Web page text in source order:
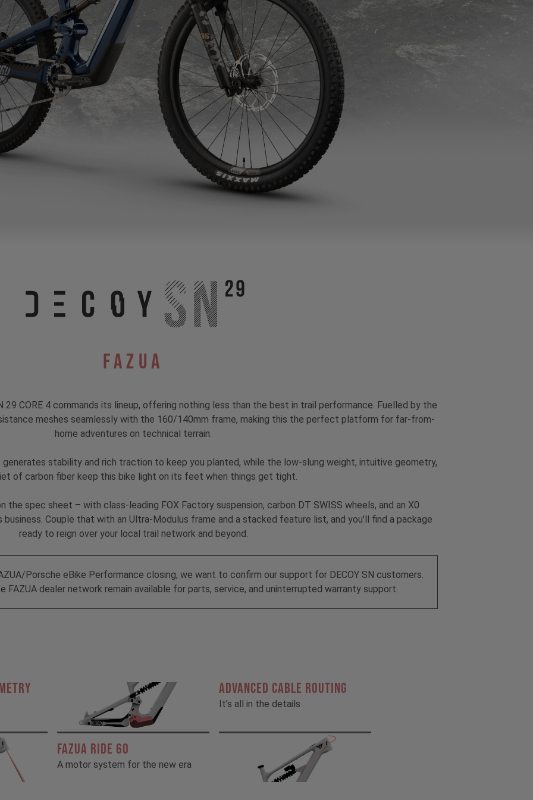
Fazua
29 CORE 4 commands its lineup, offering nothing less than the best in trail performance. Fuelled by the
meshes seamlessly with the 160/140mm frame, making this the perfect platform for far-from-
home adventures on technical terrain.
stability and rich traction to keep you planted, while the low-slung weight, intuitive geometry,
of carbon fiber keep this bike light on its feet when things get tight.
the spec sheet – with class-leading FOX Factory suspension, carbon DT SWISS wheels, and an X0
business. Couple that with an Ultra-Modulus frame and a stacked feature list, and you'll find a package
ready to reign over your local trail network and beyond.
Porsche eBike Performance closing, we want to confirm our support for DECOY SN customers.
FAZUA dealer network remain available for parts, service, and uninterrupted warranty support.
FAZUA RIDE 60
A motor system for the new era
ADVANCED CABLE ROUTING
It’s all in the details